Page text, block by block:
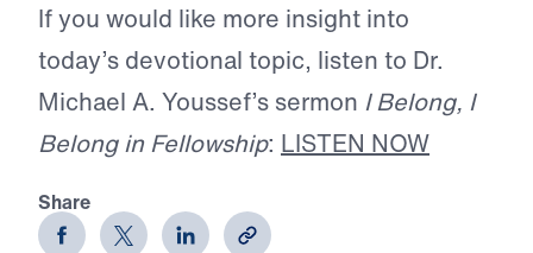
If you would like more insight into
today’s devotional topic, listen to Dr.
Michael A. Youssef’s sermon I Belong, I
Belong in Fellowship: LISTEN NOW
Share